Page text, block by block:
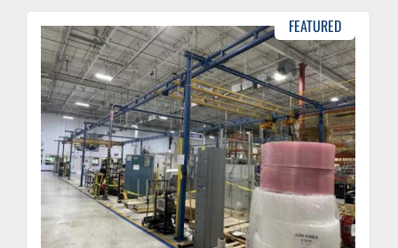
FEATURED